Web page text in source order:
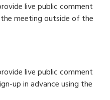
live public comment
meeting outside of the
live public comment
up in advance using the